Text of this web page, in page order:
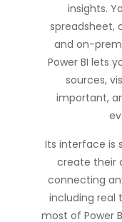
insights.
spreadsheet,
and on-
Power BI lets
sources,
important,
Its interface is
create their
connecting
including real
most of Power